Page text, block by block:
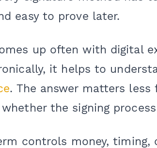
easy to prove later.
up often with digital
it helps to
. The answer matters
the signing
controls money, timing,